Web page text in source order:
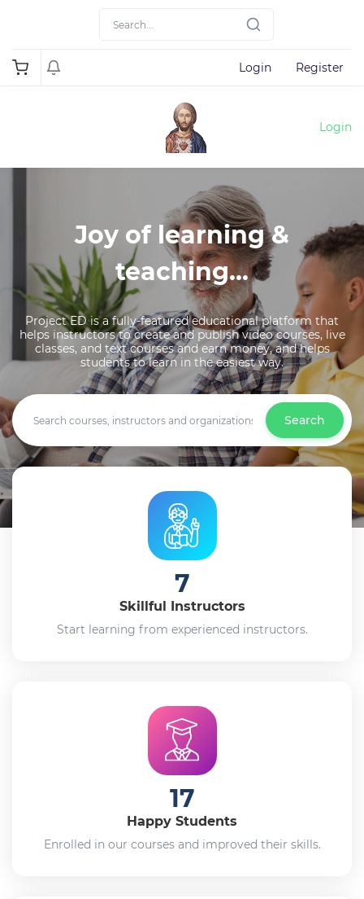
Login Register
Login
Joy of learning &
teaching...
Project ED is a fully-featured educational platform that
helps instructors to create and publish video courses, live
classes, and text courses and earn money, and helps
students to learn in the easiest way.
Search
7
Skillful Instructors
Start learning from experienced instructors.
17
Happy Students
Enrolled in our courses and improved their skills.